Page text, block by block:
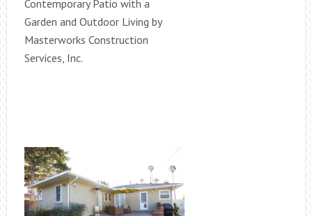
Contemporary Patio with a
Garden and Outdoor Living by
Masterworks Construction
Services, Inc.